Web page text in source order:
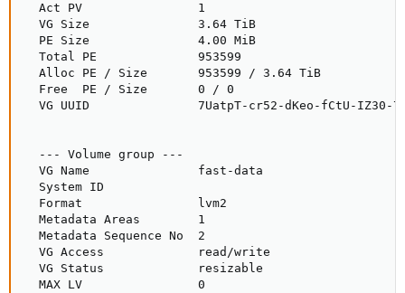
  Act PV                1
  VG Size               3.64 TiB
  PE Size               4.00 MiB
  Total PE              953599
  Alloc PE / Size       953599 / 3.64 TiB
  Free  PE / Size       0 / 0
VG UUID               7UatpT-cr52-dKeo-fCtU-IZ30-
  --- Volume group ---
  VG Name               fast-data
  System ID
  Format                lvm2
  Metadata Areas        1
  Metadata Sequence No  2
  VG Access             read/write
  VG Status             resizable
  MAX LV                0